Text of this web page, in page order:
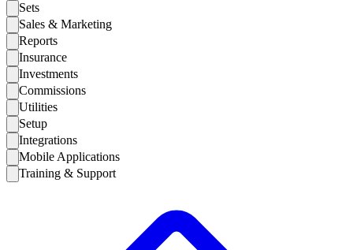
Sets
Sales & Marketing
Reports
Insurance
Investments
Commissions
Utilities
Setup
Integrations
Mobile Applications
Training & Support